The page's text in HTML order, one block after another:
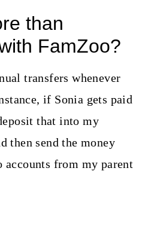
than
FamZoo?
transfers whenever
if Sonia gets paid
that into my
then send the money
accounts from my parent